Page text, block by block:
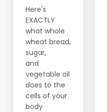
Here's
EXACTLY
what whole
wheat bread,
sugar,
and
vegetable oil
does to the
cells of your
body